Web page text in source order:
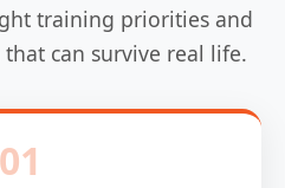
training priorities and
can survive real life.
01